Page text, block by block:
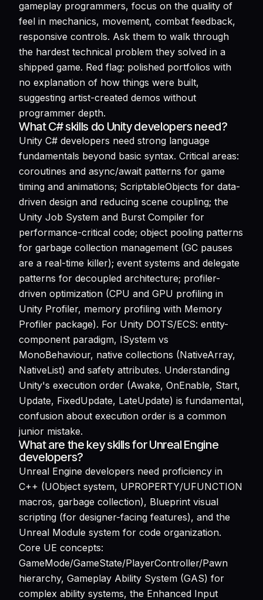
gameplay programmers, focus on the quality of
feel in mechanics, movement, combat feedback,
responsive controls. Ask them to walk through
the hardest technical problem they solved in a
shipped game. Red flag: polished portfolios with
no explanation of how things were built,
suggesting artist-created demos without
programmer depth.
What C# skills do Unity developers need?
Unity C# developers need strong language
fundamentals beyond basic syntax. Critical areas:
coroutines and async/await patterns for game
timing and animations; ScriptableObjects for data-
driven design and reducing scene coupling; the
Unity Job System and Burst Compiler for
performance-critical code; object pooling patterns
for garbage collection management (GC pauses
are a real-time killer); event systems and delegate
patterns for decoupled architecture; profiler-
driven optimization (CPU and GPU profiling in
Unity Profiler, memory profiling with Memory
Profiler package). For Unity DOTS/ECS: entity-
component paradigm, ISystem vs
MonoBehaviour, native collections (NativeArray,
NativeList) and safety attributes. Understanding
Unity's execution order (Awake, OnEnable, Start,
Update, FixedUpdate, LateUpdate) is fundamental,
confusion about execution order is a common
junior mistake.
What are the key skills for Unreal Engine
developers?
Unreal Engine developers need proficiency in
C++ (UObject system, UPROPERTY/UFUNCTION
macros, garbage collection), Blueprint visual
scripting (for designer-facing features), and the
Unreal Module system for code organization.
Core UE concepts:
GameMode/GameState/PlayerController/Pawn
hierarchy, Gameplay Ability System (GAS) for
complex ability systems, the Enhanced Input